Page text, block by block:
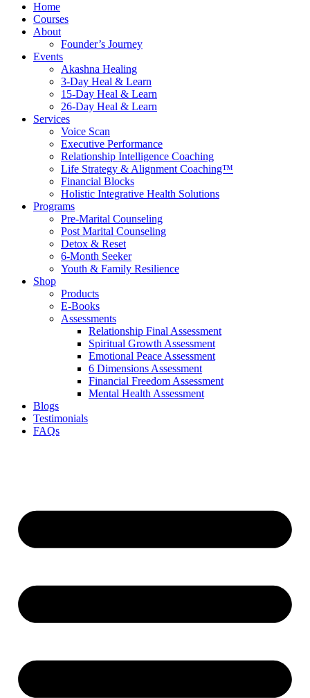
Home
Courses
About
Founder’s Journey
Events
Akashna Healing
3-Day Heal & Learn
15-Day Heal & Learn
26-Day Heal & Learn
Services
Voice Scan
Executive Performance
Relationship Intelligence Coaching
Life Strategy & Alignment Coaching™
Financial Blocks
Holistic Integrative Health Solutions
Programs
Pre-Marital Counseling
Post Marital Counseling
Detox & Reset
6-Month Seeker
Youth & Family Resilience
Shop
Products
E-Books
Assessments
Relationship Final Assessment
Spiritual Growth Assessment
Emotional Peace Assessment
6 Dimensions Assessment
Financial Freedom Assessment
Mental Health Assessment
Blogs
Testimonials
FAQs